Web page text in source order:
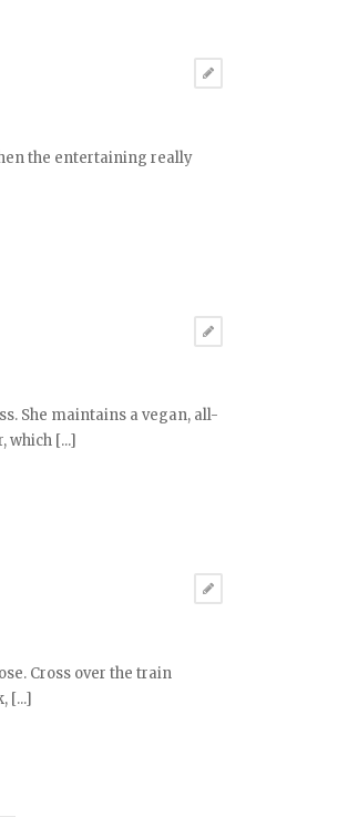
the entertaining really
She maintains a vegan, all-
which [...]
Cross over the train
[...]